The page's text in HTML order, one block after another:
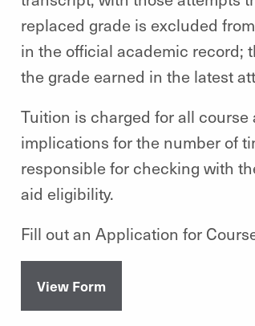
replaced grade is excluded
in the official academic record;
the grade earned in the latest
Tuition is charged for all
implications for the number of
responsible for checking with
aid eligibility.
Fill out an Application for
View Form